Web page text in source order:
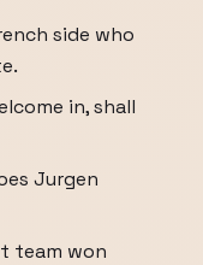
side who
in, shall
Jurgen
team won